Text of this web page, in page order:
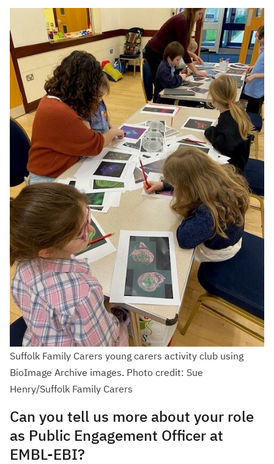
Suffolk Family Carers young carers activity club using
BioImage Archive images. Photo credit: Sue
Henry/Suffolk Family Carers
Can you tell us more about your role
as Public Engagement Officer at
EMBL-EBI?